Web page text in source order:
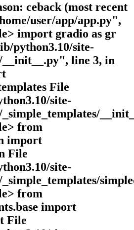
ceback (most recent
user/app/app.py",
import gradio as gr
python3.10/site-
__init__.py", line 3, in
File
site-
from
import
File
site-
from
import
File